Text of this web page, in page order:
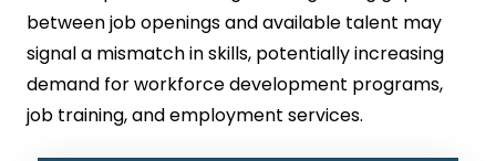
between job openings and available talent may
signal a mismatch in skills, potentially increasing
demand for workforce development programs,
job training, and employment services.